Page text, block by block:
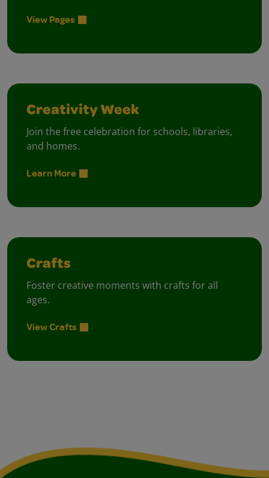
View Pages
Creativity Week
Join the free celebration for schools, libraries,
and homes.
Learn More
Crafts
Foster creative moments with crafts for all
ages.
View Crafts